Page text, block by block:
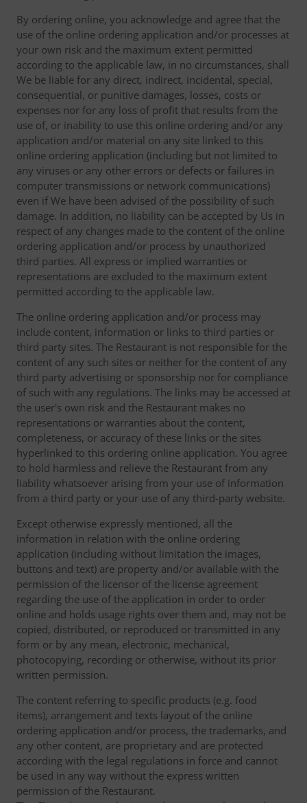
By ordering online, you acknowledge and agree that the
use of the online ordering application and/or processes at
your own risk and the maximum extent permitted
according to the applicable law, in no circumstances, shall
We be liable for any direct, indirect, incidental, special,
consequential, or punitive damages, losses, costs or
expenses nor for any loss of profit that results from the
use of, or inability to use this online ordering and/or any
application and/or material on any site linked to this
online ordering application (including but not limited to
any viruses or any other errors or defects or failures in
computer transmissions or network communications)
even if We have been advised of the possibility of such
damage. In addition, no liability can be accepted by Us in
respect of any changes made to the content of the online
ordering application and/or process by unauthorized
third parties. All express or implied warranties or
representations are excluded to the maximum extent
permitted according to the applicable law.
The online ordering application and/or process may
include content, information or links to third parties or
third party sites. The Restaurant is not responsible for the
content of any such sites or neither for the content of any
third party advertising or sponsorship nor for compliance
of such with any regulations. The links may be accessed at
the user's own risk and the Restaurant makes no
representations or warranties about the content,
completeness, or accuracy of these links or the sites
hyperlinked to this ordering online application. You agree
to hold harmless and relieve the Restaurant from any
liability whatsoever arising from your use of information
from a third party or your use of any third-party website.
Except otherwise expressly mentioned, all the
information in relation with the online ordering
application (including without limitation the images,
buttons and text) are property and/or available with the
permission of the licensor of the license agreement
regarding the use of the application in order to order
online and holds usage rights over them and, may not be
copied, distributed, or reproduced or transmitted in any
form or by any mean, electronic, mechanical,
photocopying, recording or otherwise, without its prior
written permission.
The content referring to specific products (e.g. food
items), arrangement and texts layout of the online
ordering application and/or process, the trademarks, and
any other content, are proprietary and are protected
according with the legal regulations in force and cannot
be used in any way without the express written
permission of the Restaurant.